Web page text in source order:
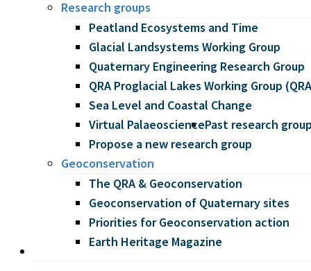
Research groups
Peatland Ecosystems and Time
Glacial Landsystems Working Group
Quaternary Engineering Research Group
QRA Proglacial Lakes Working Group
Sea Level and Coastal Change
Virtual PalaeosciencePast research
Propose a new research group
Geoconservation
The QRA & Geoconservation
Geoconservation of Quaternary sites
Priorities for Geoconservation action
Earth Heritage Magazine